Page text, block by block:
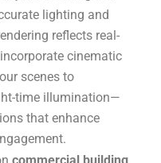
lighting and
reflects real-
cinematic
scenes to
time illumination—
that enhance